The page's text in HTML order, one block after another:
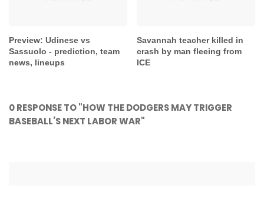
Preview: Udinese vs
Sassuolo - prediction, team
news, lineups
Savannah teacher killed in
crash by man fleeing from
ICE
0 RESPONSE TO "HOW THE DODGERS MAY TRIGGER
BASEBALL’S NEXT LABOR WAR"